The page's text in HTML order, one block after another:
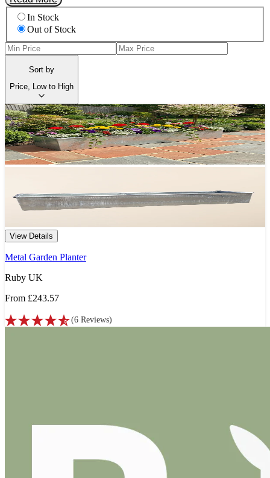
In Stock
Out of Stock
Sort by
Price, Low to High
View Details
Metal Garden Planter
Ruby UK
From £243.57
(6 Reviews)